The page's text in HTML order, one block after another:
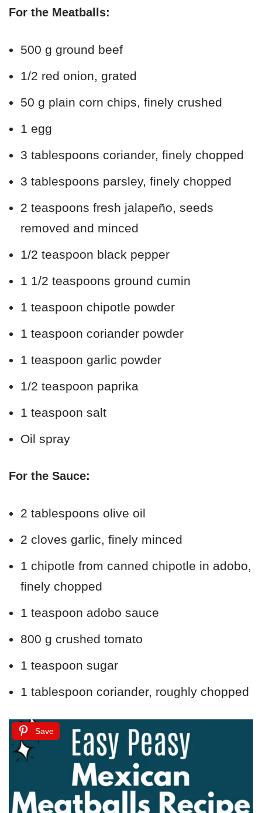
For the Meatballs:
500 g ground beef
1/2 red onion, grated
50 g plain corn chips, finely crushed
1 egg
3 tablespoons coriander, finely chopped
3 tablespoons parsley, finely chopped
2 teaspoons fresh jalapeño, seeds
removed and minced
1/2 teaspoon black pepper
1 1/2 teaspoons ground cumin
1 teaspoon chipotle powder
1 teaspoon coriander powder
1 teaspoon garlic powder
1/2 teaspoon paprika
1 teaspoon salt
Oil spray
For the Sauce:
2 tablespoons olive oil
2 cloves garlic, finely minced
1 chipotle from canned chipotle in adobo,
finely chopped
1 teaspoon adobo sauce
800 g crushed tomato
1 teaspoon sugar
1 tablespoon coriander, roughly chopped
Save